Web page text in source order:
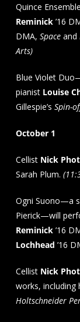
Quince
Reminick’16
DMA, Spaceand
Arts)
Blue Violet
pianist Louise
Gillespie’s Spin-
October 1
Cellist Nick
Sarah Plum.
Ogni Suono—a
Pierick—will
Reminick’16
Lochhead ’16
Cellist Nick
works, including
Holtschneider